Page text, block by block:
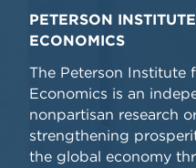
PETERSON
ECONOMICS
The Peterson Institute
Economics is an
nonpartisan research
strengthening
the global economy